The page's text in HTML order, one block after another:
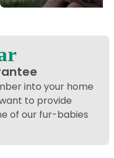
into your home
to provide
of our fur-babies